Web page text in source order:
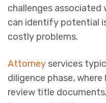
challenges associated
can identify potential
costly problems.
Attorney services
diligence phase,
review title